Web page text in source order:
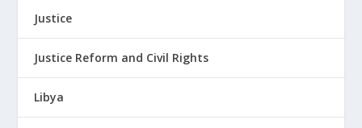
Justice
Justice Reform and Civil Rights
Libya